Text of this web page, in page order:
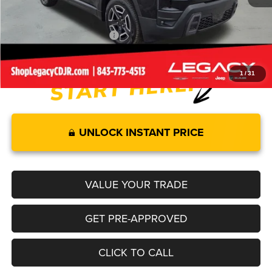
1 /31
Legacy Price:
$40,589
Add. Available Jeep Offers:
UNLOCK INSTANT PRICE
VALUE YOUR TRADE
GET PRE-APPROVED
CLICK TO CALL